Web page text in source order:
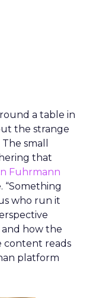
a table in
the strange
small
that
Fuhrmann
“Something
who run it
and how the
content reads
platform